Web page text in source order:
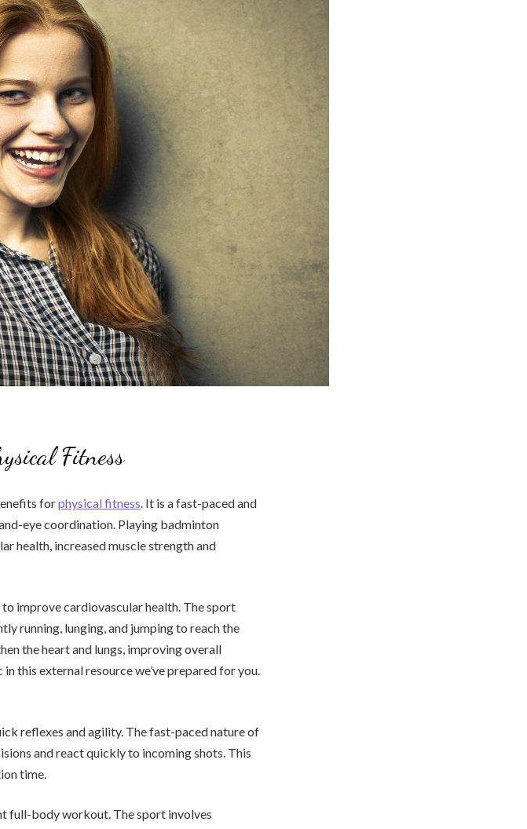
Fitness
forphysical fitness. It is a fast-paced and
eye coordination. Playing badminton
health, increased muscle strength and
improve cardiovascular health. The sport
running, lunging, and jumping to reach the
the heart and lungs, improving overall
this external resource we’ve prepared for you.
reflexes and agility. The fast-paced nature of
and react quickly to incoming shots. This
time.
full-body workout. The sport involves